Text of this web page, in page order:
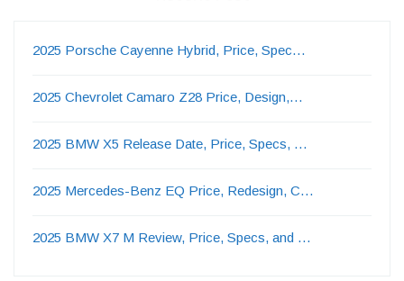
2025 Porsche Cayenne Hybrid, Price, Spec…
2025 Chevrolet Camaro Z28 Price, Design,…
2025 BMW X5 Release Date, Price, Specs, …
2025 Mercedes-Benz EQ Price, Redesign, C…
2025 BMW X7 M Review, Price, Specs, and …